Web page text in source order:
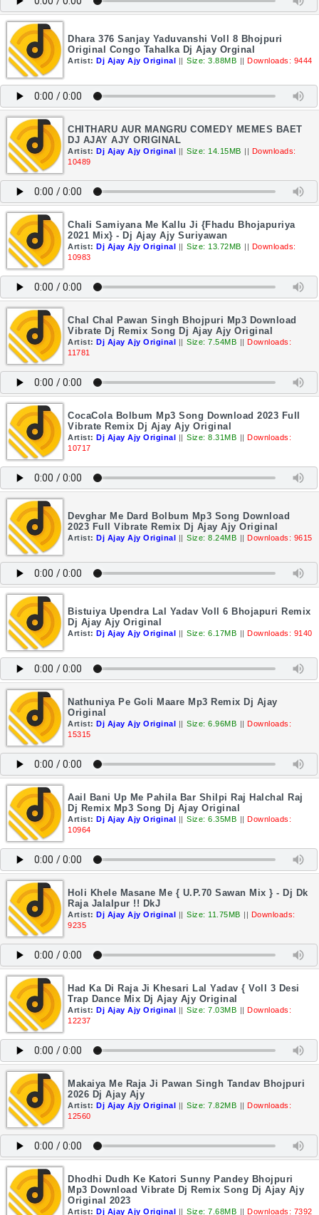
Dhara 376 Sanjay Yaduvanshi Voll 8 Bhojpuri
Original Congo Tahalka Dj Ajay Orginal
Artist: Dj Ajay Ajy Original || Size: 3.88MB || Downloads: 9444
CHITHARU AUR MANGRU COMEDY MEMES BAET
DJ AJAY AJY ORIGINAL
Artist: Dj Ajay Ajy Original || Size: 14.15MB || Downloads:
10489
Chali Samiyana Me Kallu Ji {Fhadu Bhojapuriya
2021 Mix} - Dj Ajay Ajy Suriyawan
Artist: Dj Ajay Ajy Original || Size: 13.72MB || Downloads:
10983
Chal Chal Pawan Singh Bhojpuri Mp3 Download
Vibrate Dj Remix Song Dj Ajay Ajy Original
Artist: Dj Ajay Ajy Original || Size: 7.54MB || Downloads:
11781
CocaCola Bolbum Mp3 Song Download 2023 Full
Vibrate Remix Dj Ajay Ajy Original
Artist: Dj Ajay Ajy Original || Size: 8.31MB || Downloads:
10717
Devghar Me Dard Bolbum Mp3 Song Download
2023 Full Vibrate Remix Dj Ajay Ajy Original
Artist: Dj Ajay Ajy Original || Size: 8.24MB || Downloads: 9615
Bistuiya Upendra Lal Yadav Voll 6 Bhojapuri Remix
Dj Ajay Ajy Original
Artist: Dj Ajay Ajy Original || Size: 6.17MB || Downloads: 9140
Nathuniya Pe Goli Maare Mp3 Remix Dj Ajay
Original
Artist: Dj Ajay Ajy Original || Size: 6.96MB || Downloads:
15315
Aail Bani Up Me Pahila Bar Shilpi Raj Halchal Raj
Dj Remix Mp3 Song Dj Ajay Original
Artist: Dj Ajay Ajy Original || Size: 6.35MB || Downloads:
10964
Holi Khele Masane Me { U.P.70 Sawan Mix } - Dj Dk
Raja Jalalpur !! DkJ
Artist: Dj Ajay Ajy Original || Size: 11.75MB || Downloads:
9235
Had Ka Di Raja Ji Khesari Lal Yadav { Voll 3 Desi
Trap Dance Mix Dj Ajay Ajy Original
Artist: Dj Ajay Ajy Original || Size: 7.03MB || Downloads:
12237
Makaiya Me Raja Ji Pawan Singh Tandav Bhojpuri
2026 Dj Ajay Ajy
Artist: Dj Ajay Ajy Original || Size: 7.82MB || Downloads:
12560
Dhodhi Dudh Ke Katori Sunny Pandey Bhojpuri
Mp3 Download Vibrate Dj Remix Song Dj Ajay Ajy
Original 2023
Artist: Dj Ajay Ajy Original || Size: 7.68MB || Downloads: 7392